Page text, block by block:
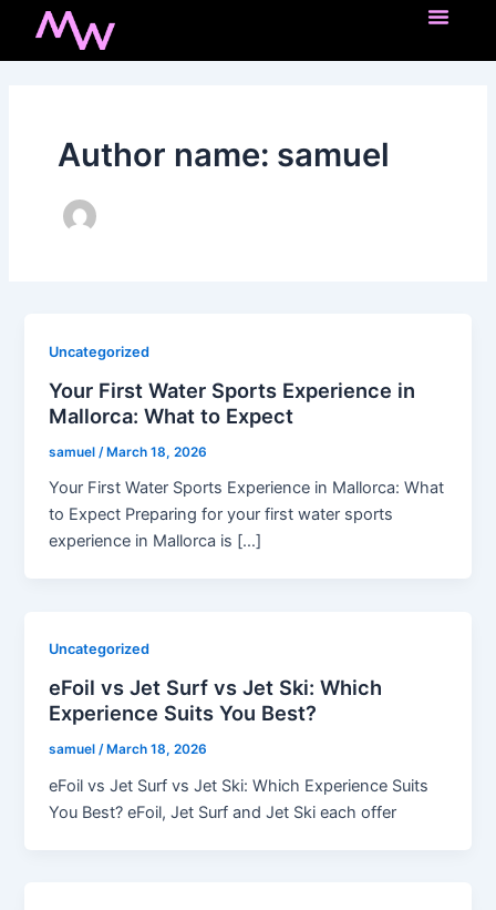
content
Author name: samuel
Uncategorized
Your First Water Sports Experience in
Mallorca: What to Expect
samuel /March 18, 2026
Your First Water Sports Experience in Mallorca: What
to Expect Preparing for your first water sports
experience in Mallorca is […]
Uncategorized
eFoil vs Jet Surf vs Jet Ski: Which
Experience Suits You Best?
samuel/March 18, 2026
eFoil vs Jet Surf vs Jet Ski: Which Experience Suits
You Best? eFoil, Jet Surf and Jet Ski each offer
pagination